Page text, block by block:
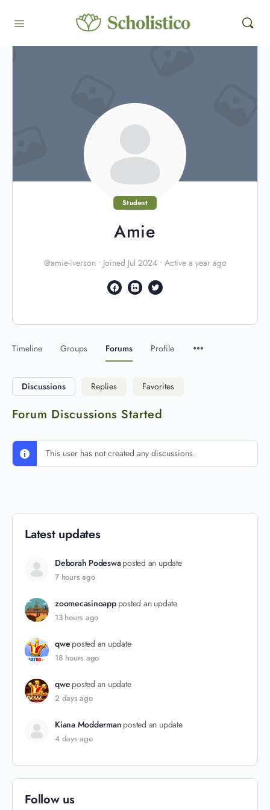
Student
Amie
@amie-iverson • Joined Jul 2024 • Active a year ago
Timeline Groups Forums Profile
Discussions Replies Favorites
Forum Discussions Started
This user has not created any discussions.
Latest updates
Deborah Podeswa posted an update
7 hours ago
zoomecasinoapp posted an update
13 hours ago
qwe posted an update
18 hours ago
qwe posted an update
2 days ago
Kiana Modderman posted an update
4 days ago
Follow us